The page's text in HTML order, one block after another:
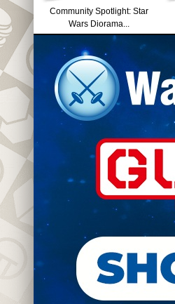
Community Spotlight: Star
Wars Diorama...